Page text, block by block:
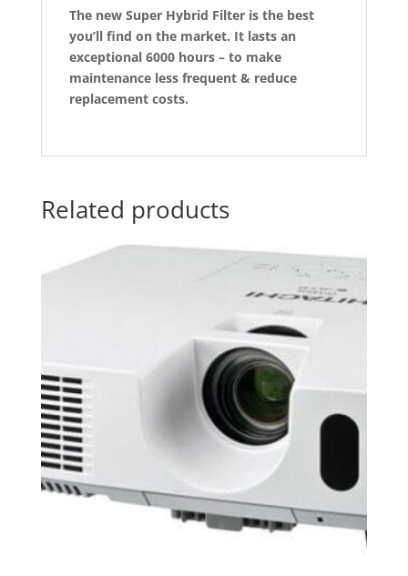
The new Super Hybrid Filter is the best
you’ll find on the market. It lasts an
exceptional 6000 hours – to make
maintenance less frequent & reduce
replacement costs.
Related products